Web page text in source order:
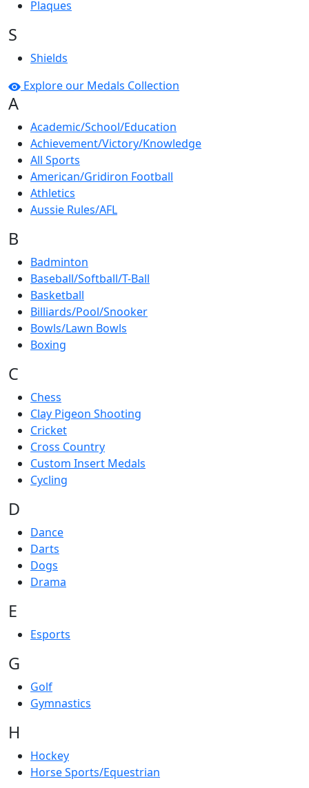
Plaques
S
Shields
Explore our Medals Collection
A
Academic/School/Education
Achievement/Victory/Knowledge
All Sports
American/Gridiron Football
Athletics
Aussie Rules/AFL
B
Badminton
Baseball/Softball/T-Ball
Basketball
Billiards/Pool/Snooker
Bowls/Lawn Bowls
Boxing
C
Chess
Clay Pigeon Shooting
Cricket
Cross Country
Custom Insert Medals
Cycling
D
Dance
Darts
Dogs
Drama
E
Esports
G
Golf
Gymnastics
H
Hockey
Horse Sports/Equestrian